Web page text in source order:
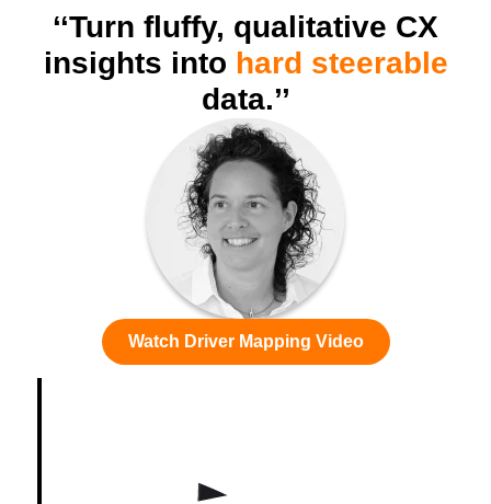
‘‘Turn fluffy, qualitative CX
insights into hard steerable
data.’’
Watch Driver Mapping Video